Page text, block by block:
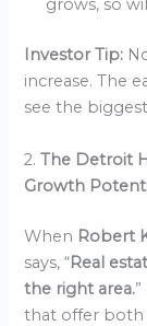
grows, so
Investor Tip:
increase. The
see the
2.The Detroit
Growth
When Robert
says, “Real
the right area.
that offer